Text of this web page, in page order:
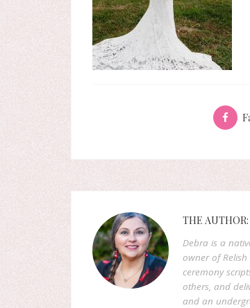
THE AUTHOR:
Debra is a
owner of
ceremony
others, and
and an